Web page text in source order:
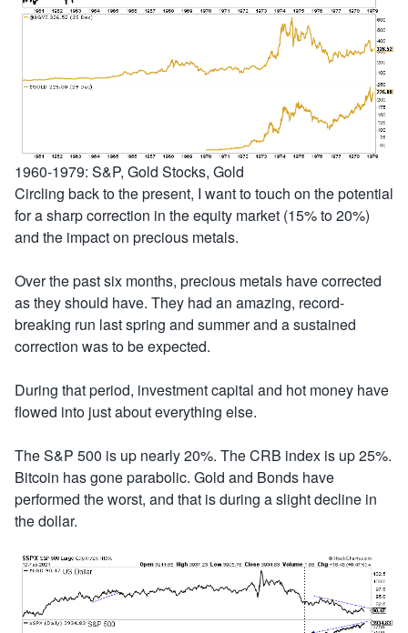
1960-1979: S&P, Gold Stocks, Gold
Circling back to the present, I want to touch on the potential
for a sharp correction in the equity market (15% to 20%)
and the impact on precious metals.
Over the past six months, precious metals have corrected
as they should have. They had an amazing, record-
breaking run last spring and summer and a sustained
correction was to be expected.
During that period, investment capital and hot money have
flowed into just about everything else.
The S&P 500 is up nearly 20%. The CRB index is up 25%.
Bitcoin has gone parabolic. Gold and Bonds have
performed the worst, and that is during a slight decline in
the dollar.